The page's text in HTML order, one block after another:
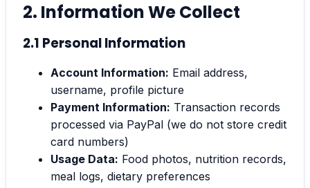
2. Information We Collect
2.1 Personal Information
Account Information: Email address,
username, profile picture
Payment Information: Transaction records
processed via PayPal (we do not store credit
card numbers)
Usage Data: Food photos, nutrition records,
meal logs, dietary preferences